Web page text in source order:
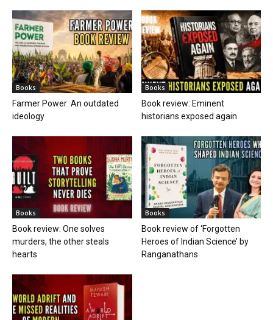
Books
Farmer Power: An outdated
ideology
Books
Book review: Eminent
historians exposed again
Books
Book review: One solves
murders, the other steals
hearts
Books
Book review of ‘Forgotten
Heroes of Indian Science’ by
Ranganathans